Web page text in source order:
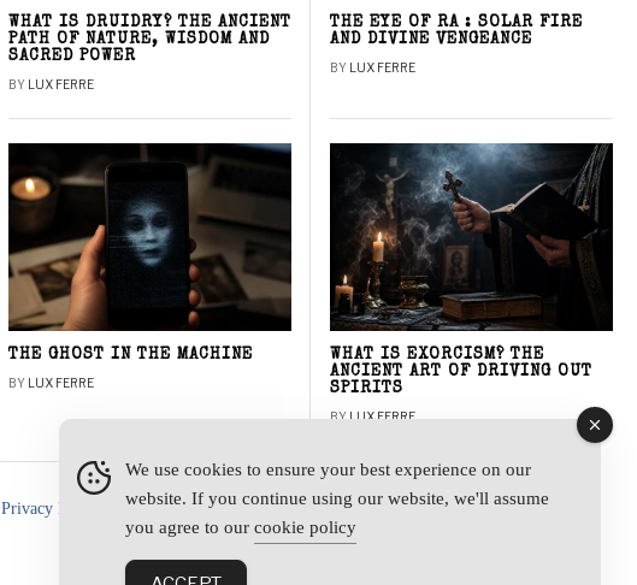
WHAT IS DRUIDRY? THE ANCIENT
PATH OF NATURE, WISDOM AND
SACRED POWER
BY LUX FERRE
THE EYE OF RA : SOLAR FIRE
AND DIVINE VENGEANCE
BY LUX FERRE
THE GHOST IN THE MACHINE
BY LUX FERRE
WHAT IS EXORCISM? THE
ANCIENT ART OF DRIVING OUT
SPIRITS
BY LUX FERRE
Privacy Policy
We use cookies to ensure your best experience on our
website. If you continue using our website, we'll assume
you agree to our cookie policy